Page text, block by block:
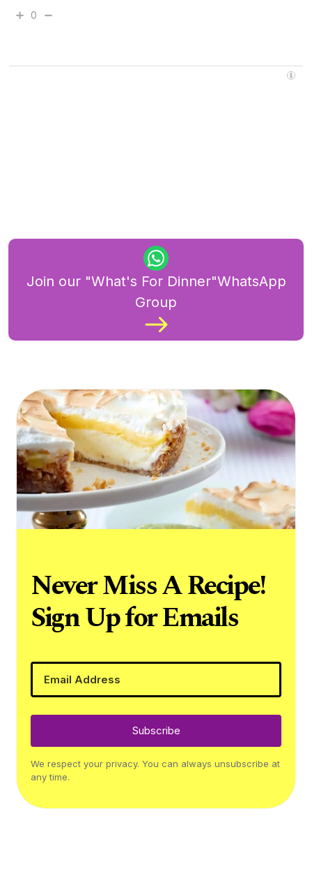
0
Join our "What's For Dinner"WhatsApp
Group
Never Miss A Recipe!
Sign Up for Emails
Subscribe
We respect your privacy. You can always unsubscribe at
any time.